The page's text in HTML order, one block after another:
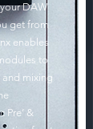
DAW
get from
enables
to
mixing
Pre’ &